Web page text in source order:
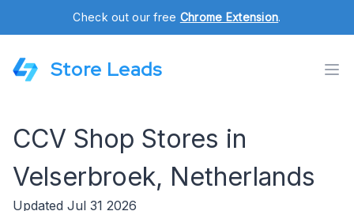
Check out our free Chrome Extension.
Store Leads
CCV Shop Stores in
Velserbroek, Netherlands
Updated Jul 31 2026